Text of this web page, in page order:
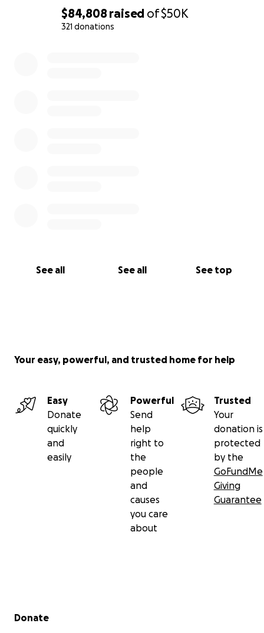
$84,808 raised of$50K
321 donations
See all See all See top
Your easy, powerful, and trusted home for help
Easy
Donate
quickly
and
easily
Powerful
Send
help
right to
the
people
and
causes
you care
about
Trusted
Your
donation is
protected
by the
GoFundMe
Giving
Guarantee
Secondary menu
Donate